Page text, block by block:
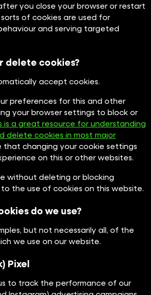
you close your browser or restart
of cookies are used for
and serving targeted
delete cookies?
accept cookies.
preferences for this and other
your browser settings to block or
is a great resource for understanding
delete cookies in most major
that changing your cookie settings
on this or other websites.
without deleting or blocking
the use of cookies on this website.
do we use?
but not necessarily all, of the
we use on our website.
Pixel
to track the performance of our